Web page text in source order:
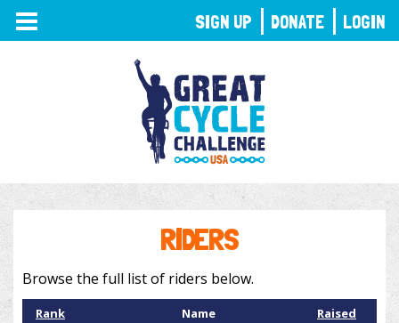
TOGGLE
NAVIGATION
RIDERS
Browse the full list of riders below.
Rank Name Raised
SIGN UP DONATE LOGIN